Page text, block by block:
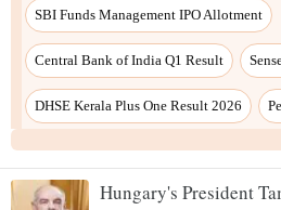
Hungary's President